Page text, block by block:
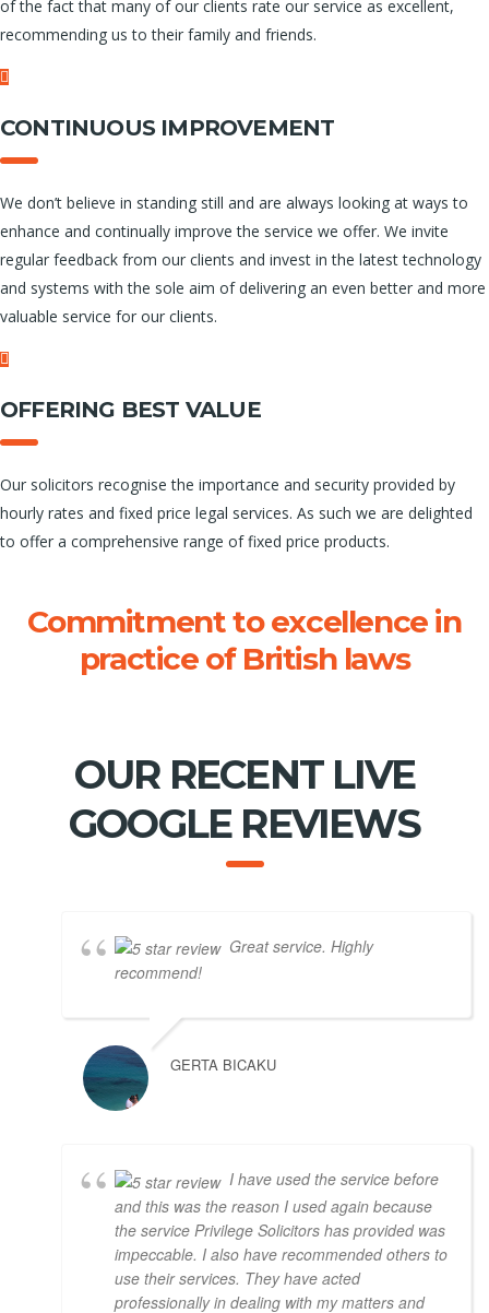
of the fact that many of our clients rate our service as excellent,
recommending us to their family and friends.
CONTINUOUS IMPROVEMENT
We don’t believe in standing still and are always looking at ways to
enhance and continually improve the service we offer. We invite
regular feedback from our clients and invest in the latest technology
and systems with the sole aim of delivering an even better and more
valuable service for our clients.
OFFERING BEST VALUE
Our solicitors recognise the importance and security provided by
hourly rates and fixed price legal services. As such we are delighted
to offer a comprehensive range of fixed price products.
Commitment to excellence in
practice of British laws
OUR RECENT LIVE
GOOGLE REVIEWS
Great service. Highly
recommend!
GERTA BICAKU
I have used the service before
and this was the reason I used again because
the service Privilege Solicitors has provided was
impeccable. I also have recommended others to
use their services. They have acted
professionally in dealing with my matters and